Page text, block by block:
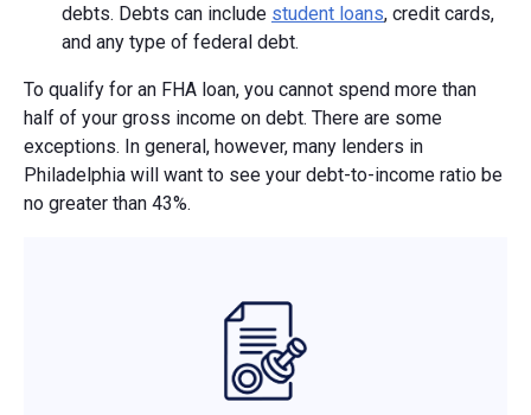
debts. Debts can include student loans, credit cards,
and any type of federal debt.
To qualify for an FHA loan, you cannot spend more than
half of your gross income on debt. There are some
exceptions. In general, however, many lenders in
Philadelphia will want to see your debt-to-income ratio be
no greater than 43%.